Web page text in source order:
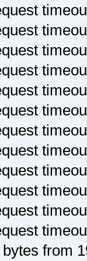
bytes from